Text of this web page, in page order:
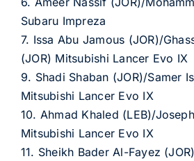
Subaru Impreza
7. Issa Abu Jamous (JOR)/
(JOR) Mitsubishi Lancer Evo IX
9. Shadi Shaban (JOR)/Samer
Mitsubishi Lancer Evo IX
10. Ahmad Khaled (LEB)/
Mitsubishi Lancer Evo IX
11. Sheikh Bader Al-Fayez